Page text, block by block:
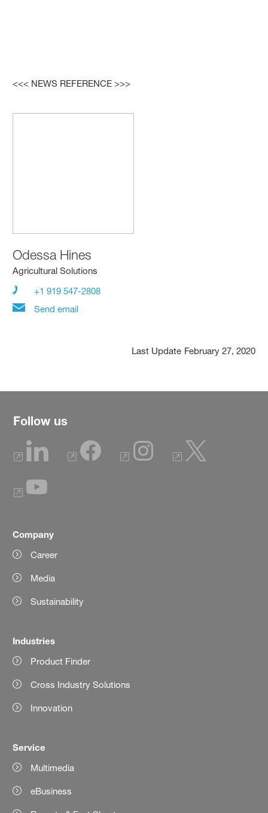
<<< NEWS REFERENCE >>>
Odessa Hines
Agricultural Solutions
+1 919 547-2808
Send email
Last Update February 27, 2020
Follow us
Company
Career
Media
Sustainability
Industries
Product Finder
Cross Industry Solutions
Innovation
Service
Multimedia
eBusiness